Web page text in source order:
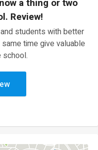
a thing or two
Review!
students with better
time give valuable